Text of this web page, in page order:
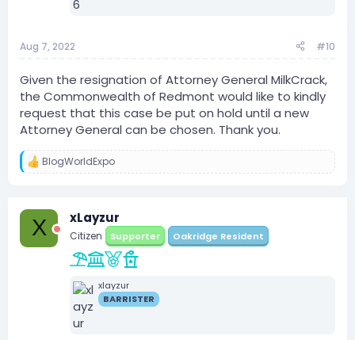
Aug 7, 2022 #10
Given the resignation of Attorney General MilkCrack,
the Commonwealth of Redmont would like to kindly
request that this case be put on hold until a new
Attorney General can be chosen. Thank you.
R
BlogWorldExpo
X xLayzur
Citizen Supporter Oakridge Resident
xlayzur
BARRISTER